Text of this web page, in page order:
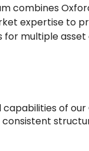
combines
expertise to
for multiple
of
consistent